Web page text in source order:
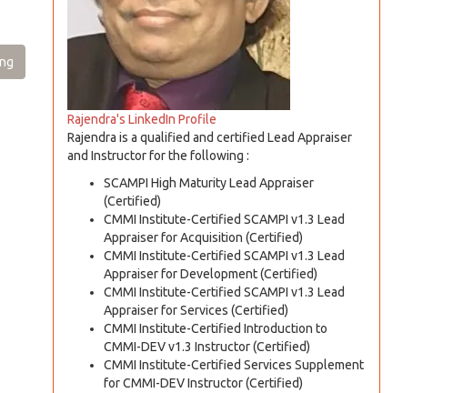
Rajendra's LinkedIn Profile
Rajendra is a qualified and certified Lead Appraiser
and Instructor for the following :
SCAMPI High Maturity Lead Appraiser
(Certified)
CMMI Institute-Certified SCAMPI v1.3 Lead
Appraiser for Acquisition (Certified)
CMMI Institute-Certified SCAMPI v1.3 Lead
Appraiser for Development (Certified)
CMMI Institute-Certified SCAMPI v1.3 Lead
Appraiser for Services (Certified)
CMMI Institute-Certified Introduction to
CMMI-DEV v1.3 Instructor (Certified)
CMMI Institute-Certified Services Supplement
for CMMI-DEV Instructor (Certified)